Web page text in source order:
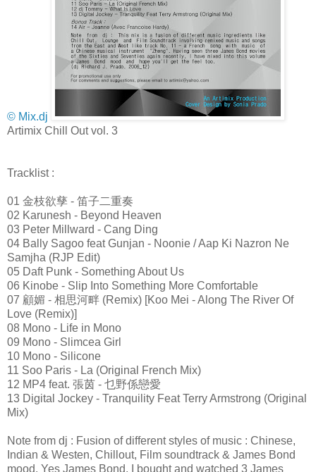
© Mix.dj
Artimix Chill Out vol. 3
Tracklist :
01 金枝欲孳 - 笛子二重奏
02 Karunesh - Beyond Heaven
03 Peter Millward - Cang Ding
04 Bally Sagoo feat Gunjan - Noonie / Aap Ki Nazron Ne
Samjha (RJP Edit)
05 Daft Punk - Something About Us
06 Kinobe - Slip Into Something More Comfortable
07 顧媚 - 相思河畔 (Remix) [Koo Mei - Along The River Of
Love (Remix)]
08 Mono - Life in Mono
09 Mono - Slimcea Girl
10 Mono - Silicone
11 Soo Paris - La (Original French Mix)
12 MP4 feat. 張茵 - 乜野係戀愛
13 Digital Jockey - Tranquility Feat Terry Armstrong (Original
Mix)
Note from dj : Fusion of different styles of music : Chinese,
Indian & Westen, Chillout, Film soundtrack & James Bond
mood. Yes James Bond, I bought and watched 3 James